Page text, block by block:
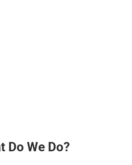
Do We Do?